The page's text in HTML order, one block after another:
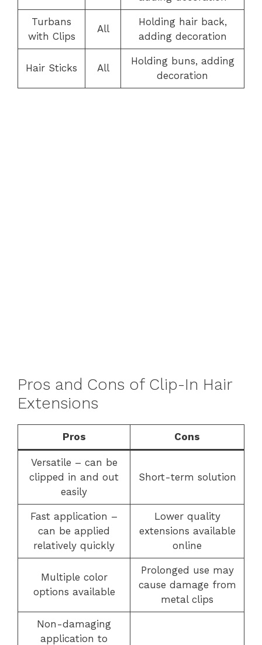
Turbans
with Clips
All
Holding hair back,
adding decoration
Hair Sticks All
Holding buns, adding
decoration
Pros and Cons of Clip-In Hair
Extensions
Pros Cons
Versatile – can be
clipped in and out
easily
Short-term solution
Fast application –
can be applied
relatively quickly
Lower quality
extensions available
online
Multiple color
options available
Prolonged use may
cause damage from
metal clips
Non-damaging
application to